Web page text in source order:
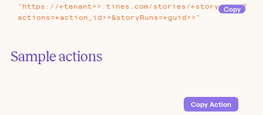
"https://<<tenant>>.tines.com/stories/<<story_id>>?
actions=<<action_id>>&storyRuns=<<guid>>"
Copy
Sample actions
Copy Action